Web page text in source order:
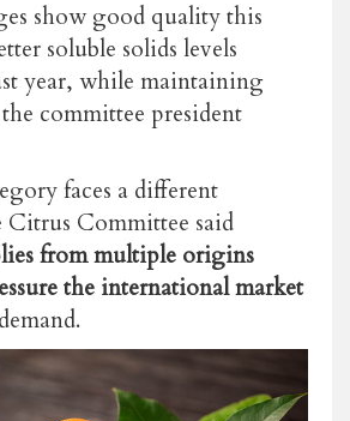
show good quality this
soluble solids levels
year, while maintaining
committee president
faces a different
Citrus Committee said
from multiple origins
the international market